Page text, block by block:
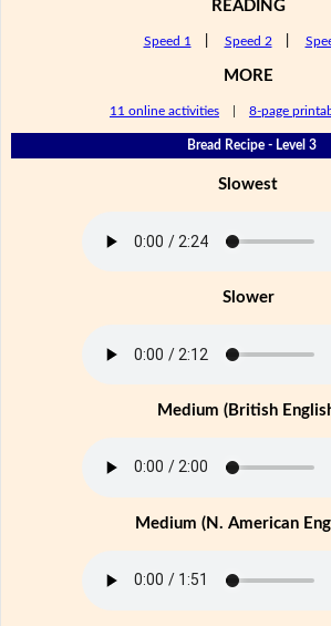
READING
Speed 1 Speed 2
MORE
11 online activities 8-page
Bread Recipe - Level 3
Slowest
Slower
Medium (British
Medium (N. American